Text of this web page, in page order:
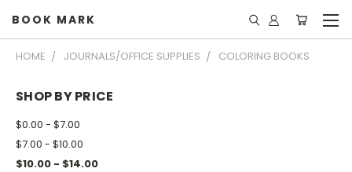
BOOK MARK
HOME JOURNALS/OFFICE SUPPLIES COLORING BOOKS
SHOP BY PRICE
$0.00 - $7.00
$7.00 - $10.00
$10.00 - $14.00